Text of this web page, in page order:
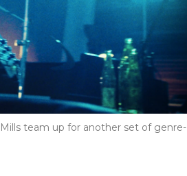
team up for another set of genre-